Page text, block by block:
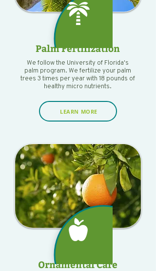
Palm Fertilization
We follow the University of Florida's
palm program. We fertilize your palm
trees 3 times per year with 18 pounds of
healthy micro nutrients.
LEARN MORE
Ornamental Care